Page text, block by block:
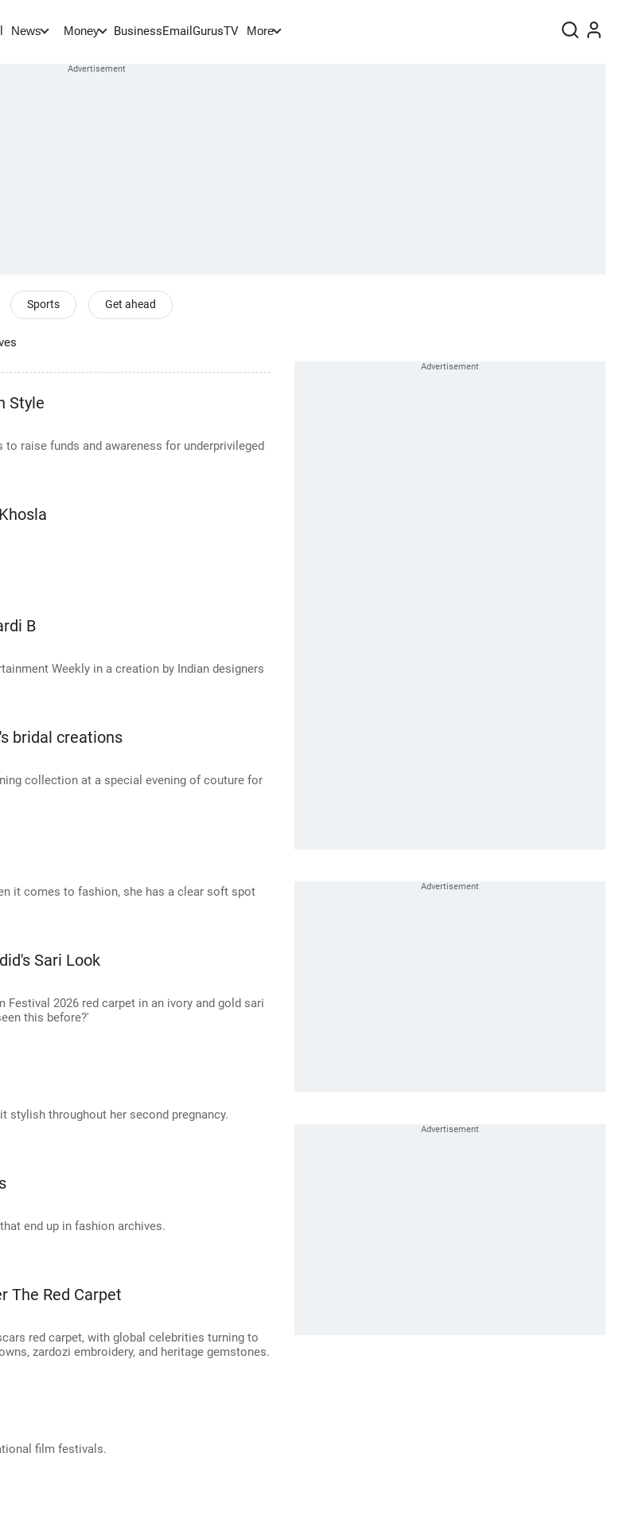
News Money BusinessEmail GurusTV More
Sports Get ahead
Style
raise funds and awareness for underprivileged
B
Weekly in a creation by Indian designers
bridal creations
collection at a special evening of couture for
it comes to fashion, she has a clear soft spot
Sari Look
2026 red carpet in an ivory and gold sari
this before?'
stylish throughout her second pregnancy.
end up in fashion archives.
The Red Carpet
red carpet, with global celebrities turning to
zardozi embroidery, and heritage gemstones.
film festivals.